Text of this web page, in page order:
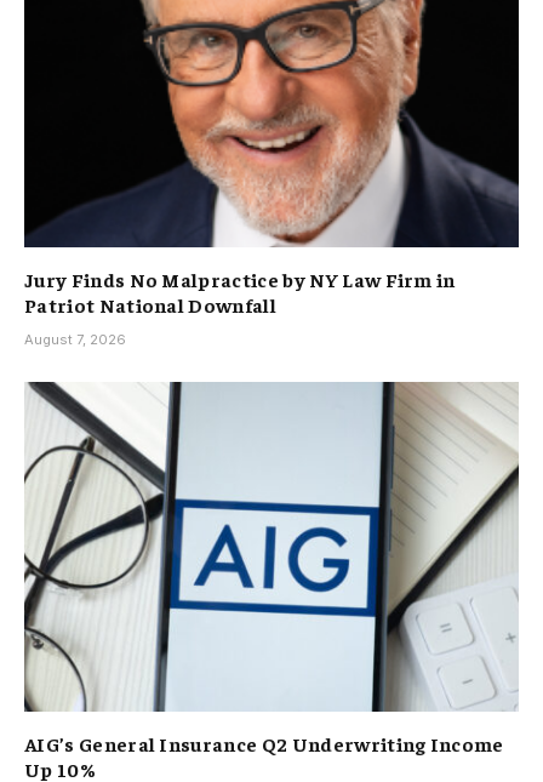
Jury Finds No Malpractice by NY Law Firm in
Patriot National Downfall
August 7, 2026
AIG’s General Insurance Q2 Underwriting Income
Up 10%